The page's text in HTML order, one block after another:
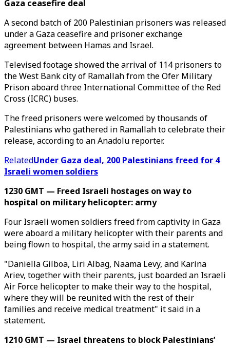
Gaza ceasefire deal
A second batch of 200 Palestinian prisoners was released
under a Gaza ceasefire and prisoner exchange
agreement between Hamas and Israel.
Televised footage showed the arrival of 114 prisoners to
the West Bank city of Ramallah from the Ofer Military
Prison aboard three International Committee of the Red
Cross (ICRC) buses.
The freed prisoners were welcomed by thousands of
Palestinians who gathered in Ramallah to celebrate their
release, according to an Anadolu reporter.
RelatedUnder Gaza deal, 200 Palestinians freed for 4
Israeli women soldiers
1230 GMT — Freed Israeli hostages on way to
hospital on military helicopter: army
Four Israeli women soldiers freed from captivity in Gaza
were aboard a military helicopter with their parents and
being flown to hospital, the army said in a statement.
"Daniella Gilboa, Liri Albag, Naama Levy, and Karina
Ariev, together with their parents, just boarded an Israeli
Air Force helicopter to make their way to the hospital,
where they will be reunited with the rest of their
families and receive medical treatment" it said in a
statement.
1210 GMT — Israel threatens to block Palestinians’